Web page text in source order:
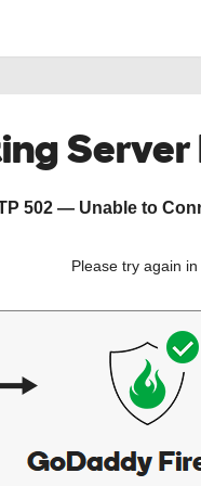
502 — Unable to
Please try again